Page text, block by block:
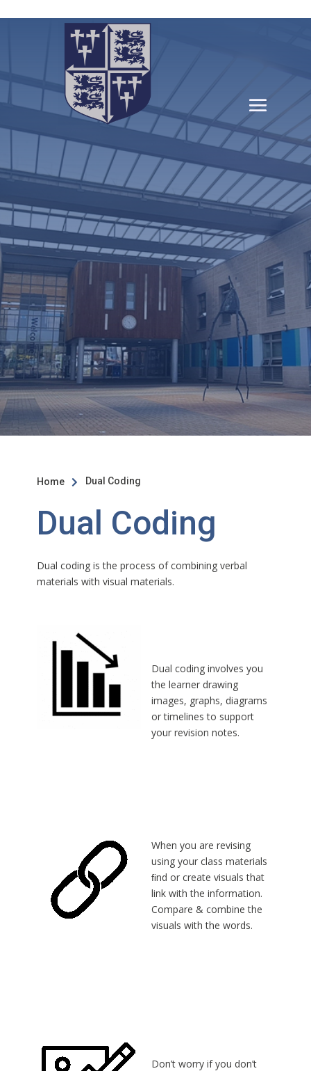
Home  Dual Coding
Dual Coding
Dual coding is the process of combining verbal
materials with visual materials.
Dual coding involves you
the learner drawing
images, graphs, diagrams
or timelines to support
your revision notes.
When you are revising
using your class materials
ﬁnd or create visuals that
link with the information.
Compare & combine the
visuals with the words.
Don’t worry if you don’t